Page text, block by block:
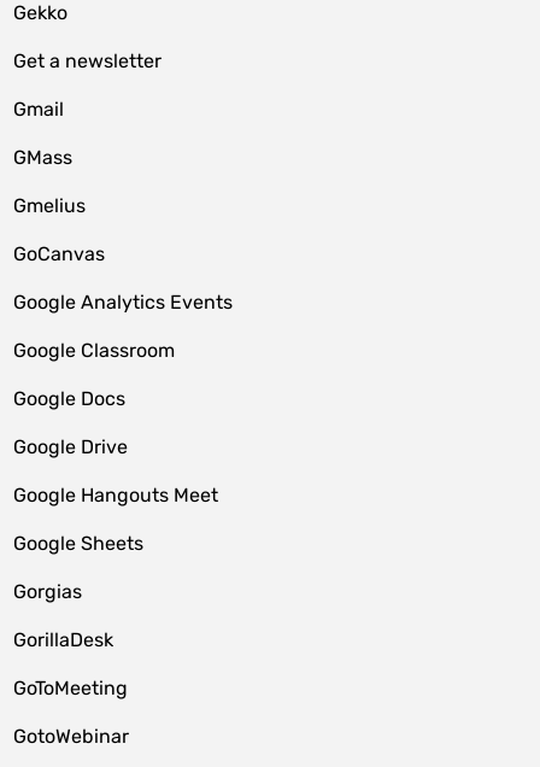
Gekko
Get a newsletter
Gmail
GMass
Gmelius
GoCanvas
Google Analytics Events
Google Classroom
Google Docs
Google Drive
Google Hangouts Meet
Google Sheets
Gorgias
GorillaDesk
GoToMeeting
GotoWebinar